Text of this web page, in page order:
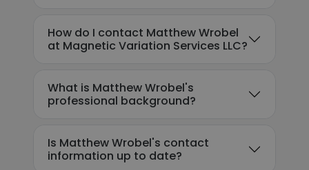
How do I contact Matthew Wrobel
at Magnetic Variation Services LLC?
What is Matthew Wrobel's
professional background?
Is Matthew Wrobel's contact
information up to date?